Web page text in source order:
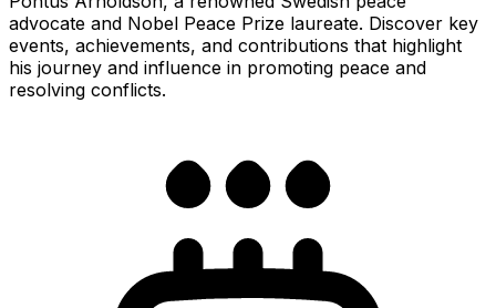
advocate and Nobel Peace Prize laureate. Discover key
events, achievements, and contributions that highlight
his journey and influence in promoting peace and
resolving conflicts.